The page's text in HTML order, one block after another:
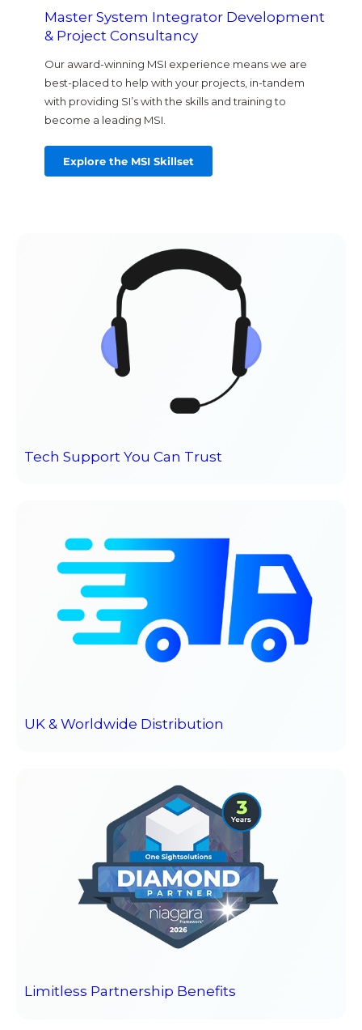
Master System Integrator Development
& Project Consultancy
Our award-winning MSI experience means we are
best-placed to help with your projects, in-tandem
with providing SI’s with the skills and training to
become a leading MSI.
Explore the MSI Skillset
Tech Support You Can Trust
UK & Worldwide Distribution
Limitless Partnership Benefits